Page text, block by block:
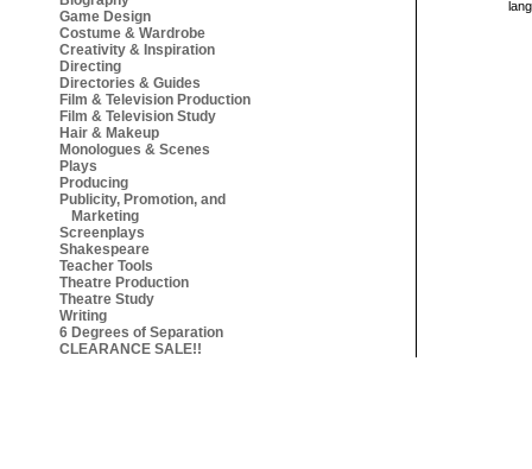
Game Design
Costume & Wardrobe
Creativity & Inspiration
Directing
Directories & Guides
Film & Television Production
Film & Television Study
Hair & Makeup
Monologues & Scenes
Plays
Producing
Publicity, Promotion, and
Marketing
Screenplays
Shakespeare
Teacher Tools
Theatre Production
Theatre Study
Writing
6 Degrees of Separation
CLEARANCE SALE!!